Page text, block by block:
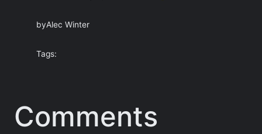
byAlec Winter
Tags:
Comments